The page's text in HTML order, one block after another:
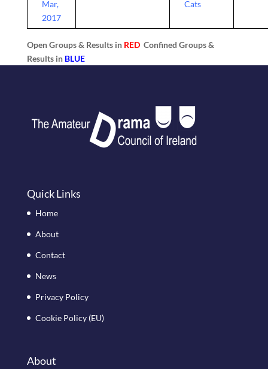
Mar,
2017
Cats
Open Groups & Results inRED Confined Groups &
Results in BLUE
Quick Links
Home
About
Contact
News
Privacy Policy
Cookie Policy (EU)
About